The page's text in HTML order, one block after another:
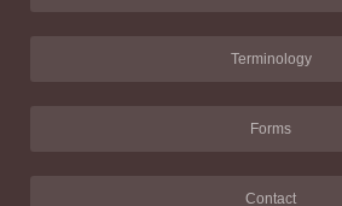
Terminology
Forms
Contact